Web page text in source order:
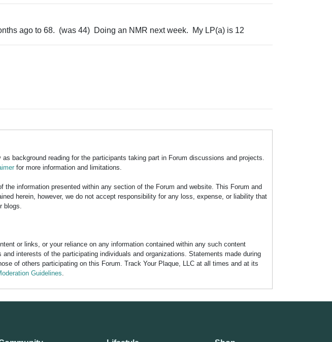
ago to 68. (was 44) Doing an NMR next week. My LP(a) is 12
background reading for the participants taking part in Forum discussions and projects.
for more information and limitations.
information presented within any section of the Forum and website. This Forum and
herein, however, we do not accept responsibility for any loss, expense, or liability that
blogs.
or links, or your reliance on any information contained within any such content
interests of the participating individuals and organizations. Statements made during
of others participating on this Forum. Track Your Plaque, LLC at all times and at its
Guidelines.